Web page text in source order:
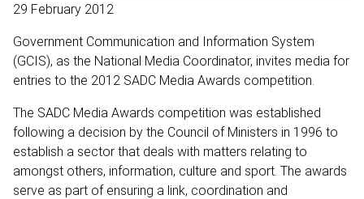
29 February 2012
Government Communication and Information System
(GCIS), as the National Media Coordinator, invites media for
entries to the 2012 SADC Media Awards competition.
The SADC Media Awards competition was established
following a decision by the Council of Ministers in 1996 to
establish a sector that deals with matters relating to
amongst others, information, culture and sport. The awards
serve as part of ensuring a link, coordination and